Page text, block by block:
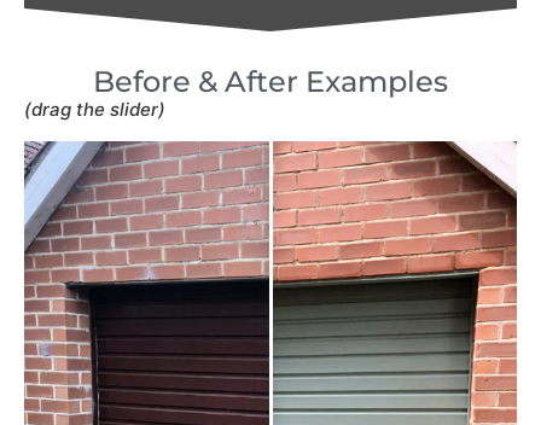
Before & After Examples
(drag the slider)